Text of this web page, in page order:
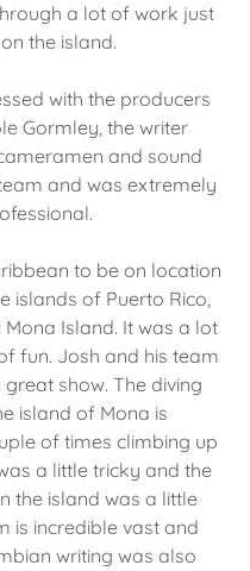
a lot of work just
the island.
with the producers
Gormley, the writer
and sound
and was extremely
to be on location
islands of Puerto Rico,
Island. It was a lot
fun. Josh and his team
show. The diving
island of Mona is
of times climbing up
a little tricky and the
the island was a little
is incredible vast and
writing was also